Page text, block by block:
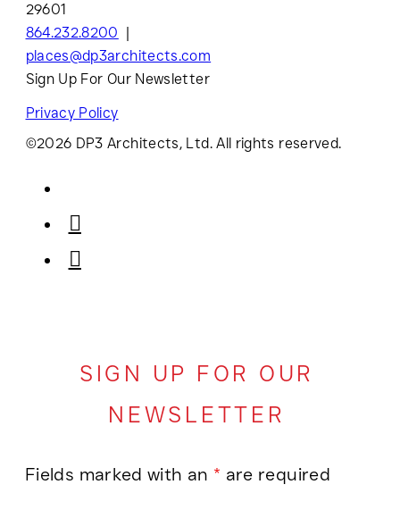
29601
864.232.8200
places@dp3architects.com
Sign Up For Our Newsletter
Privacy Policy
©2026 DP3 Architects, Ltd. All rights reserved.
SIGN UP FOR OUR
NEWSLETTER
Fields marked with an * are required